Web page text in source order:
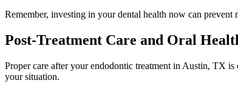
Remember, investing in your dental health now can prevent
Post-Treatment Care and Oral
Proper care after your endodontic treatment in Austin, TX
your situation.